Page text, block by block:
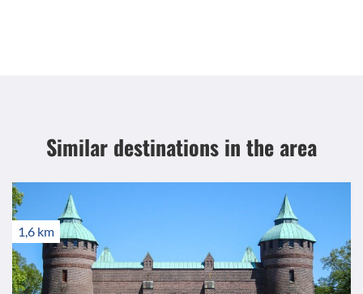
Similar destinations in the area
1,6 km